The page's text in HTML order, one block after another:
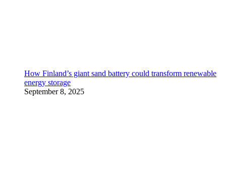
How Finland’s giant sand battery could transform renewable
energy storage
September 8, 2025